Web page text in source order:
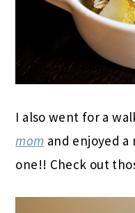
I also went for a
mom and enjoyed
one!! Check out